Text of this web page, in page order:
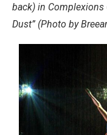
back) in Complexions
Dust” (Photo by